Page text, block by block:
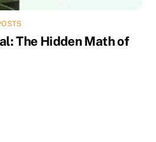
The Hidden Math of